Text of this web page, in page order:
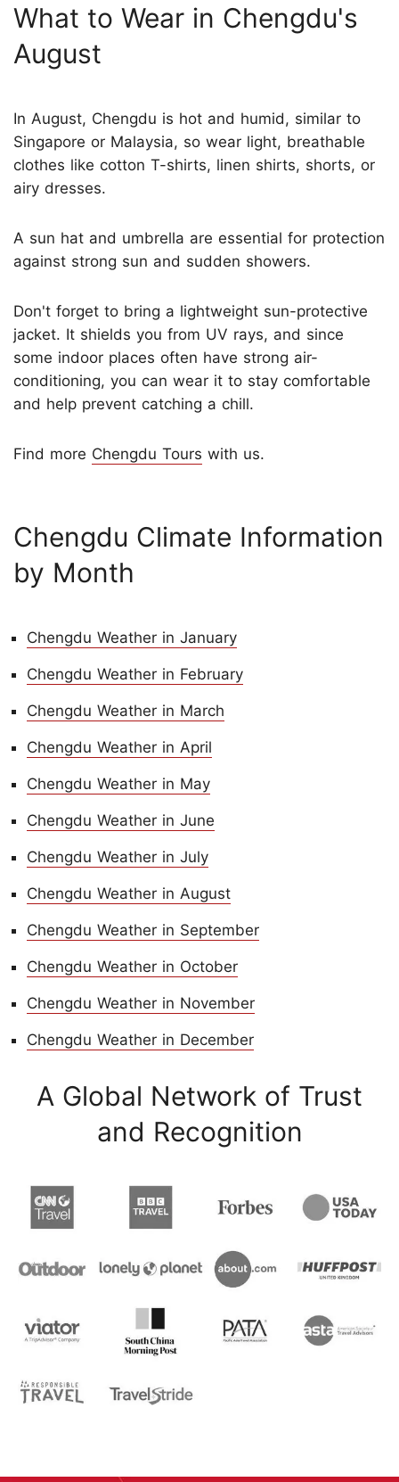
What to Wear in Chengdu's
August
In August, Chengdu is hot and humid, similar to
Singapore or Malaysia, so wear light, breathable
clothes like cotton T-shirts, linen shirts, shorts, or
airy dresses.
A sun hat and umbrella are essential for protection
against strong sun and sudden showers.
Don't forget to bring a lightweight sun-protective
jacket. It shields you from UV rays, and since
some indoor places often have strong air-
conditioning, you can wear it to stay comfortable
and help prevent catching a chill.
Find more Chengdu Tours with us.
Chengdu Climate Information
by Month
Chengdu Weather in January
Chengdu Weather in February
Chengdu Weather in March
Chengdu Weather in April
Chengdu Weather in May
Chengdu Weather in June
Chengdu Weather in July
Chengdu Weather in August
Chengdu Weather in September
Chengdu Weather in October
Chengdu Weather in November
Chengdu Weather in December
A Global Network of Trust
and Recognition